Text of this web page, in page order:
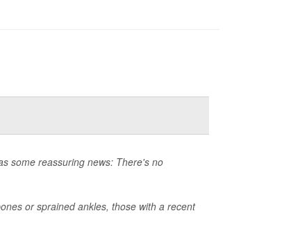
some reassuring news: There's no
or sprained ankles, those with a recent